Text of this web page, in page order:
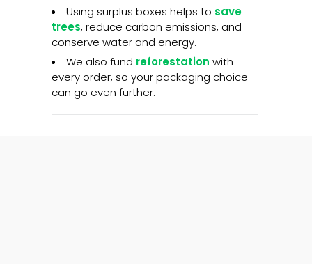
Using surplus boxes helps to save
trees, reduce carbon emissions, and
conserve water and energy.
We also fund reforestation with
every order, so your packaging choice
can go even further.